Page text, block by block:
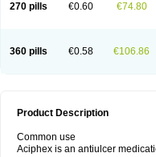
270 pills €0.60 €74.80
360 pills €0.58 €106.86
Product Description
Common use
Aciphex is an antiulcer